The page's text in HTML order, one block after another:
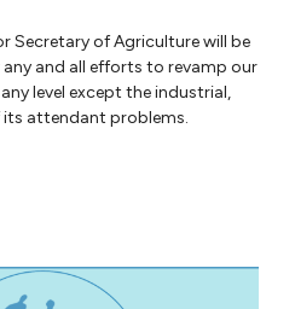
Secretary of Agriculture will be
and all efforts to revamp our
level except the industrial,
attendant problems.